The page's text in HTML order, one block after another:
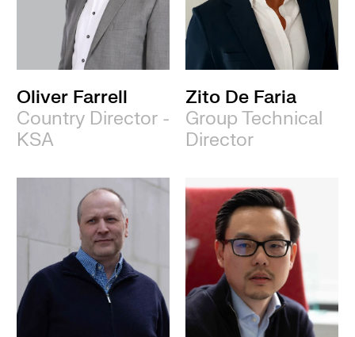
Oliver Farrell
Country Director -
KSA
Zito De Faria
Group Technical
Director